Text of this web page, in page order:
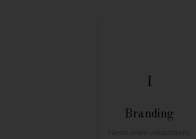
I
Branding
Nemo enim voluptatem,